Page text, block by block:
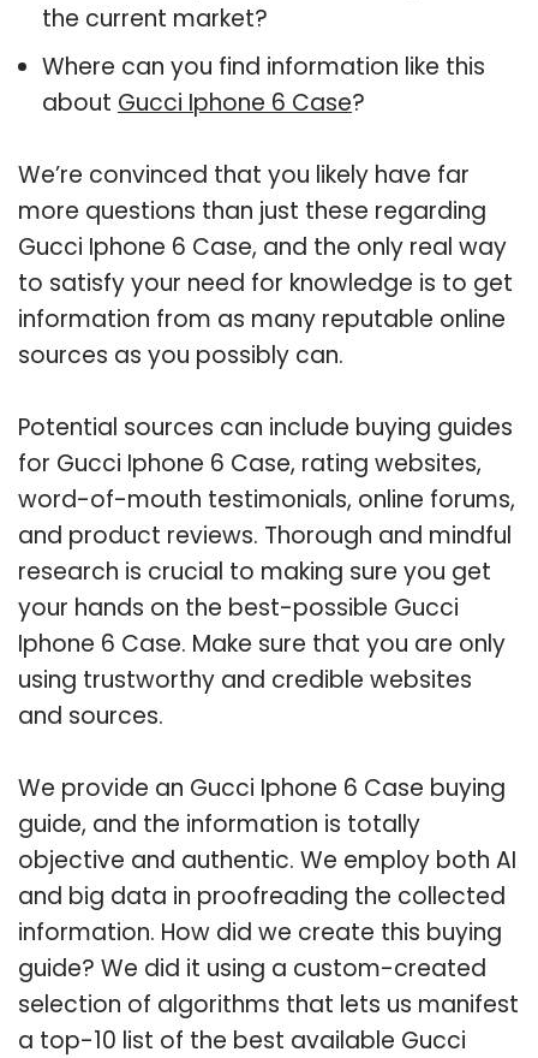
the current market?
Where can you find information like this
about Gucci Iphone 6 Case?
We’re convinced that you likely have far
more questions than just these regarding
Gucci Iphone 6 Case, and the only real way
to satisfy your need for knowledge is to get
information from as many reputable online
sources as you possibly can.
Potential sources can include buying guides
for Gucci Iphone 6 Case, rating websites,
word-of-mouth testimonials, online forums,
and product reviews. Thorough and mindful
research is crucial to making sure you get
your hands on the best-possible Gucci
Iphone 6 Case. Make sure that you are only
using trustworthy and credible websites
and sources.
We provide an Gucci Iphone 6 Case buying
guide, and the information is totally
objective and authentic. We employ both AI
and big data in proofreading the collected
information. How did we create this buying
guide? We did it using a custom-created
selection of algorithms that lets us manifest
a top-10 list of the best available Gucci